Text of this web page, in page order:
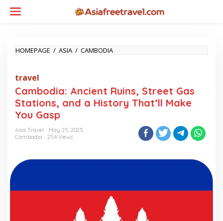
HOMEPAGE / ASIA / CAMBODIACAMBODIA:
GAS
STATIONS,
AND
GASP
travel
Cambodia: Ancient Ruins, Street Gas
Stations, and a History That’ll Make
You Gasp
Asia Travel
May 25, 2025
Cambodia
254 Views